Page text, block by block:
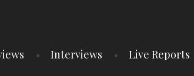
Interviews Live Reports